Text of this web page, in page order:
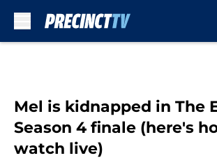
Mel is kidnapped in The
Season 4 finale (here's
watch live)